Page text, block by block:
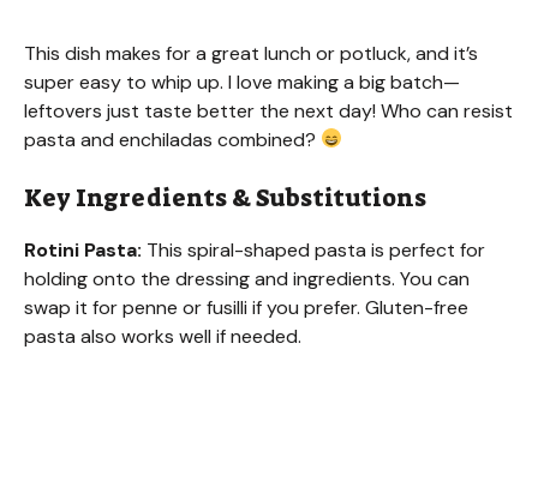
This dish makes for a great lunch or potluck, and it’s
super easy to whip up. I love making a big batch—
leftovers just taste better the next day! Who can resist
pasta and enchiladas combined?
Key Ingredients & Substitutions
Rotini Pasta: This spiral-shaped pasta is perfect for
holding onto the dressing and ingredients. You can
swap it for penne or fusilli if you prefer. Gluten-free
pasta also works well if needed.